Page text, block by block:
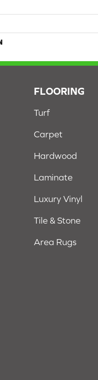
FLOORING
Turf
Carpet
Hardwood
Laminate
Luxury Vinyl
Tile & Stone
Area Rugs